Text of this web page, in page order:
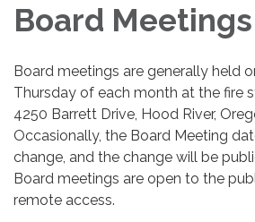
Board Meetings
Board meetings are generally held
Thursday of each month at the fire
4250 Barrett Drive, Hood River,
Occasionally, the Board Meeting
change, and the change will be
Board meetings are open to the
remote access.